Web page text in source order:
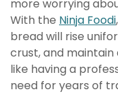
more worrying
With the Ninja Foodi
bread will rise
crust, and maintain
like having a
need for years of